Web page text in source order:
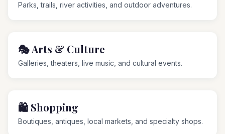
Parks, trails, river activities, and outdoor adventures.
🎭Arts & Culture
Galleries, theaters, live music, and cultural events.
🛍️ Shopping
Boutiques, antiques, local markets, and specialty shops.